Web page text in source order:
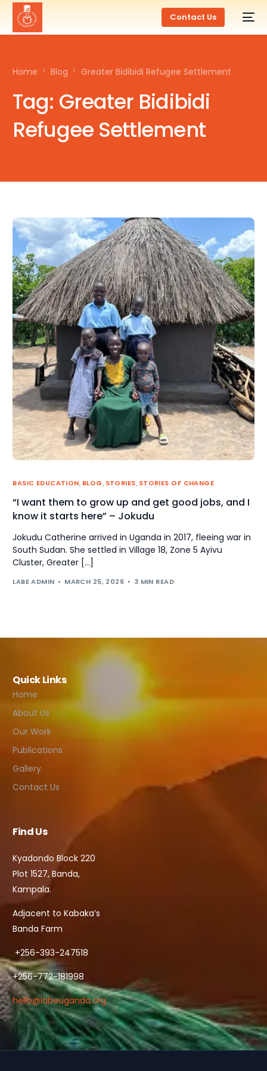
Contact Us
Home Blog Greater Bidibidi Refugee Settlement
Tag: Greater Bidibidi
Refugee Settlement
BASIC EDUCATION, BLOG, STORIES, STORIES OF CHANGE
“I want them to grow up and get good jobs, and I
know it starts here” – Jokudu
Jokudu Catherine arrived in Uganda in 2017, fleeing war in
South Sudan. She settled in Village 18, Zone 5 Ayivu
Cluster, Greater […]
LABE ADMIN MARCH 25, 2026 3 MIN READ
Quick Links
Home
About Us
Our Work
Publications
Gallery
Contact Us
Find Us
Kyadondo Block 220
Plot 1527, Banda,
Kampala.
Adjacent to Kabaka’s
Banda Farm
+256-393-247518
+256-772-181998
hello@labeuganda.org